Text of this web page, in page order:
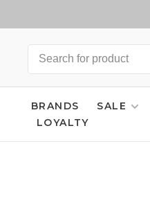
BRANDS SALE
LOYALTY